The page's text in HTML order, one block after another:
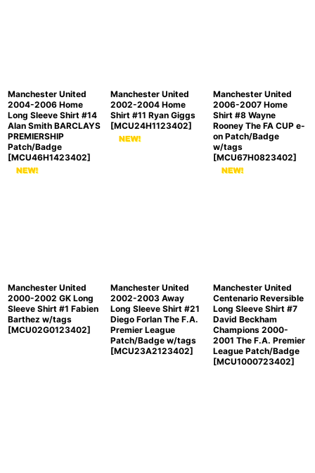
Manchester United
2004-2006 Home
Long Sleeve Shirt #14
Alan Smith BARCLAYS
PREMIERSHIP
Patch/Badge
[MCU46H1423402]
Manchester United
2002-2004 Home
Shirt #11 Ryan Giggs
[MCU24H1123402]
Manchester United
2006-2007 Home
Shirt #8 Wayne
Rooney The FA CUP e-
on Patch/Badge
w/tags
[MCU67H0823402]
Manchester United
2000-2002 GK Long
Sleeve Shirt #1 Fabien
Barthez w/tags
[MCU02G0123402]
Manchester United
2002-2003 Away
Long Sleeve Shirt #21
Diego Forlan The F.A.
Premier League
Patch/Badge w/tags
[MCU23A2123402]
Manchester United
Centenario Reversible
Long Sleeve Shirt #7
David Beckham
Champions 2000-
2001 The F.A. Premier
League Patch/Badge
[MCU1000723402]